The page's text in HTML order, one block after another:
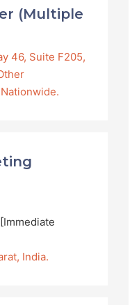
(Multiple
46, Suite F205,
India.